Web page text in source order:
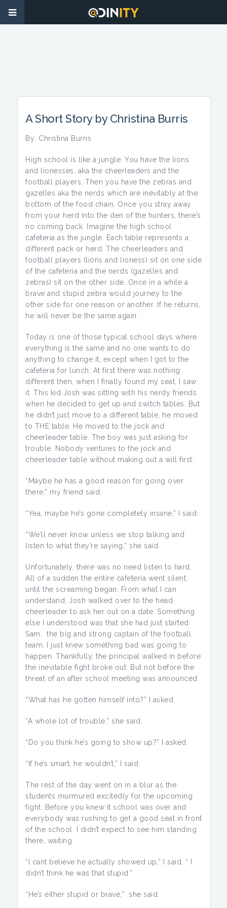
A Short Story by Christina Burris
By: Christina Burris
High school is like a jungle. You have the lions
and lionesses, aka the cheerleaders and the
football players. Then you have the zebras and
gazelles aka the nerds which are inevitably at the
bottom of the food chain. Once you stray away
from your herd into the den of the hunters, there’s
no coming back. Imagine the high school
cafeteria as the jungle. Each table represents a
different pack or herd. The cheerleaders and
football players (lions and lioness) sit on one side
of the cafeteria and the nerds (gazelles and
zebras) sit on the other side. Once in a while a
brave and stupid zebra would journey to the
other side for one reason or another. If he returns,
he will never be the same again.
Today is one of those typical school days where
everything is the same and no one wants to do
anything to change it, except when I got to the
cafeteria for lunch. At first there was nothing
different then, when I finally found my seat, I saw
it. This kid Josh was sitting with his nerdy friends
when he decided to get up and switch tables. But
he didn’t just move to a different table, he moved
to THE table. He moved to the jock and
cheerleader table. The boy was just asking for
trouble. Nobody ventures to the jock and
cheerleader table without making out a will first.
“Maybe he has a good reason for going over
there,” my friend said.
“Yea, maybe he’s gone completely insane,” I said.
“We’ll never know unless we stop talking and
listen to what they’re saying,” she said.
Unfortunately, there was no need listen to hard.
All of a sudden the entire cafeteria went silent,
until the screaming began. From what I can
understand, Josh walked over to the head
cheerleader to ask her out on a date. Something
else I understood was that she had just started
Sam, the big and strong captain of the football
team. I just knew something bad was going to
happen. Thankfully, the principal walked in before
the inevitable fight broke out. But not before the
threat of an after school meeting was announced.
“What has he gotten himself into?” I asked.
“A whole lot of trouble,” she said.
“Do you think he’s going to show up?” I asked.
“If he’s smart, he wouldn’t,” I said.
The rest of the day went on in a blur as the
students murmured excitedly for the upcoming
fight. Before you knew it school was over and
everybody was rushing to get a good seat in front
of the school. I didn’t expect to see him standing
there, waiting.
“I cant believe he actually showed up,” I said, “ I
didn’t think he was that stupid.”
“He’s either stupid or brave,” she said.